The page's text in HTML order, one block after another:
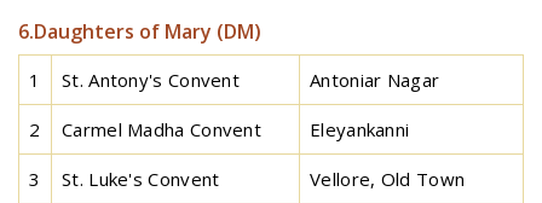
6.Daughters of Mary (DM)
1 St. Antony's Convent Antoniar Nagar
2 Carmel Madha Convent Eleyankanni
3 St. Luke's Convent Vellore, Old Town